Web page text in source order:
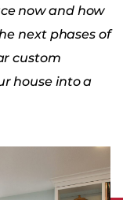
now and how
next phases of
custom
house into a